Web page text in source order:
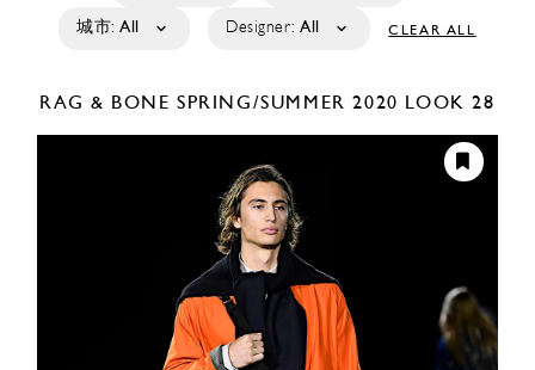
城市: All Designer: All CLEAR ALL
RAG & BONE SPRING/SUMMER 2020 LOOK 28